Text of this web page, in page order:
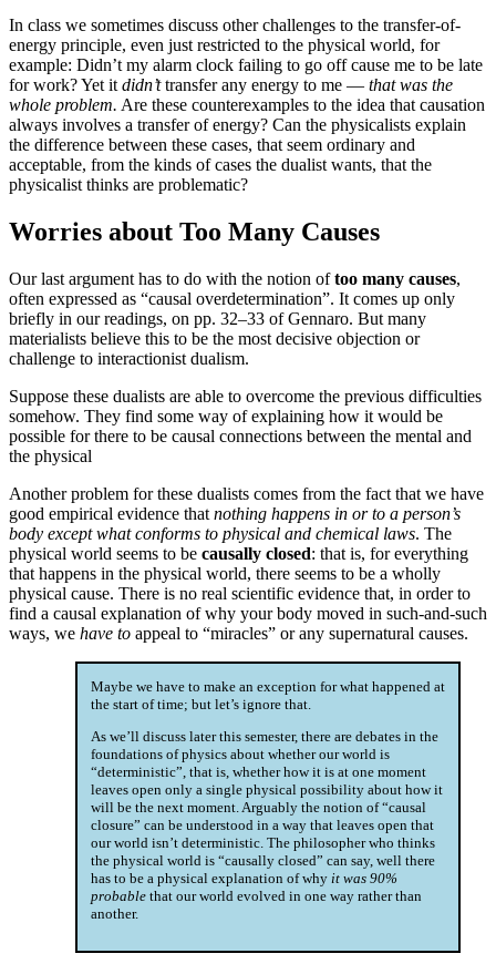
In class we sometimes discuss other challenges to the transfer-of-
energy principle, even just restricted to the physical world, for
example: Didn’t my alarm clock failing to go off cause me to be late
for work? Yet it didn’ttransfer any energy to me — that was the
whole problem. Are these counterexamples to the idea that causation
always involves a transfer of energy? Can the physicalists explain
the difference between these cases, that seem ordinary and
acceptable, from the kinds of cases the dualist wants, that the
physicalist thinks are problematic?
Worries about Too Many Causes
Our last argument has to do with the notion oftoo many causes,
often expressed as “causal overdetermination”. It comes up only
briefly in our readings, on pp. 32–33 of Gennaro. But many
materialists believe this to be the most decisive objection or
challenge to interactionist dualism.
Suppose these dualists are able to overcome the previous difficulties
somehow. They find some way of explaining how it would be
possible for there to be causal connections between the mental and
the physical
Another problem for these dualists comes from the fact that we have
good empirical evidence that nothing happens in or to a person’s
body except what conforms to physical and chemical laws. The
physical world seems to be causally closed: that is, for everything
that happens in the physical world, there seems to be a wholly
physical cause. There is no real scientific evidence that, in order to
find a causal explanation of why your body moved in such-and-such
ways, we have to appeal to “miracles” or any supernatural causes.
Maybe we have to make an exception for what happened at
the start of time; but let’s ignore that.
As we’ll discuss later this semester, there are debates in the
foundations of physics about whether our world is
“deterministic”, that is, whether how it is at one moment
leaves open only a single physical possibility about how it
will be the next moment. Arguably the notion of “causal
closure” can be understood in a way that leaves open that
our world isn’t deterministic. The philosopher who thinks
the physical world is “causally closed” can say, well there
has to be a physical explanation of why it was 90%
probable that our world evolved in one way rather than
another.